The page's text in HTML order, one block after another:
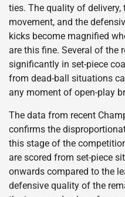
ties. The quality of
movement, and the
kicks become magnified
are this fine. Several of the
significantly in set-piece
from dead-ball situations
any moment of open-play
The data from recent
confirms the
this stage of the
are scored from set-piece
onwards compared to the
defensive quality of the